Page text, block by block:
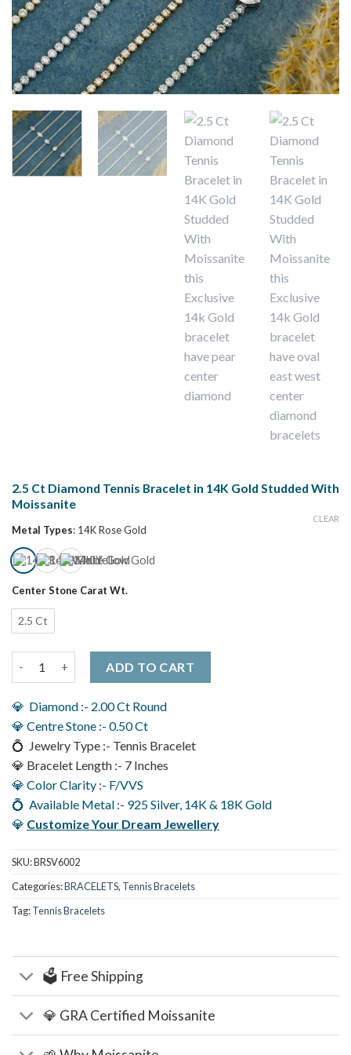
2.5 Ct Diamond Tennis Bracelet in 14K Gold Studded With
Moissanite
Metal Types: 14K Rose Gold
Center Stone Carat Wt.
2.5 Ct
CLEAR
ADD TO CART
💎 Diamond :- 2.00 Ct Round
💎 Centre Stone :- 0.50 Ct
💍 Jewelry Type :- Tennis Bracelet
💎 Bracelet Length :- 7 Inches
💎 Color Clarity :- F/VVS
💍 Available Metal :- 925 Silver, 14K & 18K Gold
💎 Customize Your Dream Jewellery
SKU:BRSV6002
Categories:BRACELETS, Tennis Bracelets
Tag:Tennis Bracelets
🗳️ Free Shipping
💎 GRA Certified Moissanite